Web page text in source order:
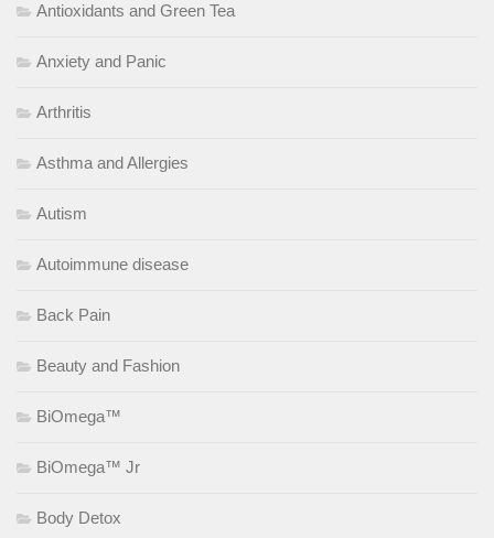
Antioxidants and Green Tea
Anxiety and Panic
Arthritis
Asthma and Allergies
Autism
Autoimmune disease
Back Pain
Beauty and Fashion
BiOmega™
BiOmega™ Jr
Body Detox